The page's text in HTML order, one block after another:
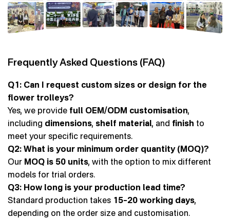
Frequently Asked Questions (FAQ)
Q1: Can I request custom sizes or design for the
flower trolleys?
Yes, we provide full OEM/ODM customisation,
including dimensions, shelf material, and finish to
meet your specific requirements.
Q2: What is your minimum order quantity (MOQ)?
Our MOQ is 50 units, with the option to mix different
models for trial orders.
Q3: How long is your production lead time?
Standard production takes 15–20 working days,
depending on the order size and customisation.